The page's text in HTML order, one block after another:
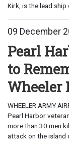
Kirk, is the lead ship
09 December
Pearl
to
Wheeler
WHEELER ARMY
Pearl Harbor
more than 30 men
attack on the island